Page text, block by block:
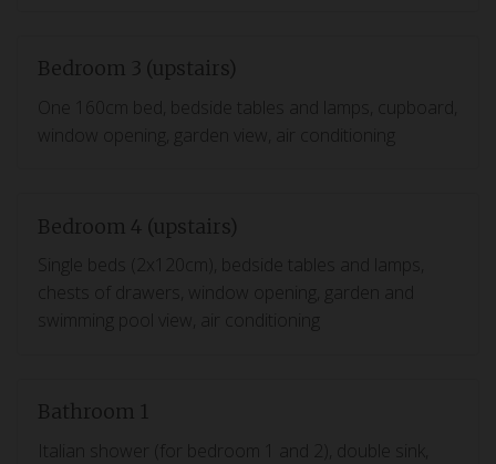
Bedroom 3 (upstairs)
One 160cm bed, bedside tables and lamps, cupboard,
window opening, garden view, air conditioning
Bedroom 4 (upstairs)
Single beds (2x120cm), bedside tables and lamps,
chests of drawers, window opening, garden and
swimming pool view, air conditioning
Bathroom 1
Italian shower (for bedroom 1 and 2), double sink,